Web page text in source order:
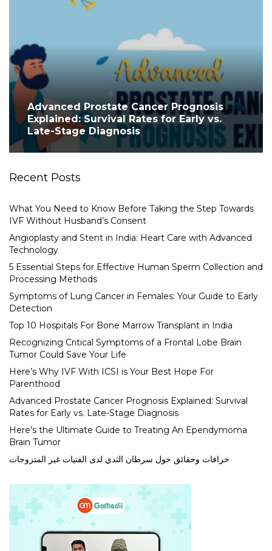
Advanced Prostate Cancer Prognosis
Explained: Survival Rates for Early vs.
Late-Stage Diagnosis
Recent Posts
What You Need to Know Before Taking the Step Towards
IVF Without Husband’s Consent
Angioplasty and Stent in India: Heart Care with Advanced
Technology
5 Essential Steps for Effective Human Sperm Collection and
Processing Methods
Symptoms of Lung Cancer in Females: Your Guide to Early
Detection
Top 10 Hospitals For Bone Marrow Transplant in India
Recognizing Critical Symptoms of a Frontal Lobe Brain
Tumor Could Save Your Life
Here’s Why IVF With ICSI is Your Best Hope For
Parenthood
Advanced Prostate Cancer Prognosis Explained: Survival
Rates for Early vs. Late-Stage Diagnosis
Here’s the Ultimate Guide to Treating An Ependymoma
Brain Tumor
خرافات وحقائق حول سرطان الثدي لدى الفتيات غير المتزوجات